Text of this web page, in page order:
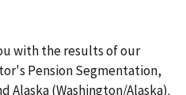
with the results of our
Pension Segmentation,
Alaska (Washington/Alaska).